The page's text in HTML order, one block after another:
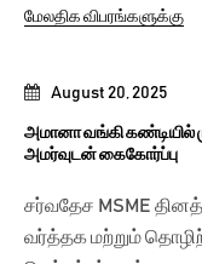
August 20, 2025
அமானா வங்கி கண்டியில்
அமர்வுடன் கைகோர்ப்பு
சர்வதேச MSME
வர்த்தக மற்றும்
மேலதிக விபரங்களுக்கு